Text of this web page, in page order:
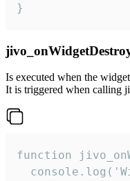
}
Is executed when the
It is triggered when calling
function